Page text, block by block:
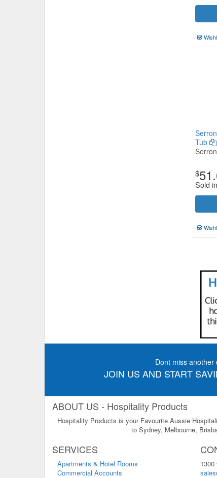
Tub
$
Sold
Dont miss another
JOIN US AND START
ABOUT US - Hospitality Products
Hospitality Products is your Favourite Aussie
to Sydney, Melbourne,
SERVICES
Apartments & Hotel Rooms
Commercial Accounts
1300